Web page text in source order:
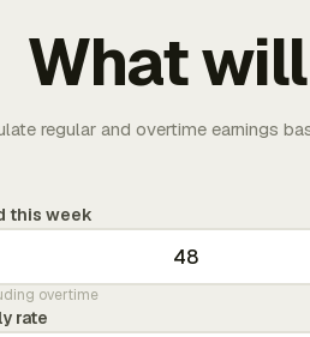
What
regular and overtime earnings
this week
overtime
rate